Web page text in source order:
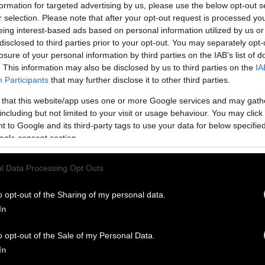
for targeted advertising by us, please use the below opt-out
selection. Please note that after your opt-out request is processed
interest-based ads based on personal information utilized by us
to third parties prior to your opt-out. You may separately
of your personal information by third parties on the IAB’s list of
This information may also be disclosed by us to third parties on the
Participants that may further disclose it to other third parties.
that this website/app uses one or more Google services and may
but not limited to your visit or usage behaviour. You may
to Google and its third-party tags to use your data for below
consent section.
Data Processing Opt Outs
opt-out of the Sharing of my personal data.
opt-out of the Sale of my Personal Data.
much larger farms owned and operated by large
countries it is not uncommon for farmers to
two animals. The average size of a dairy in
family-owned dairy farms have been run out of
enterprises that own thousands of cows. Between
of dairy farms in the U.S.dropped an
production consistently trended upward. This
negatively impacting the market price of milk.
of farms, these corporations are able to produce
run counterparts because of the large number
a Dairy Farmer Do?